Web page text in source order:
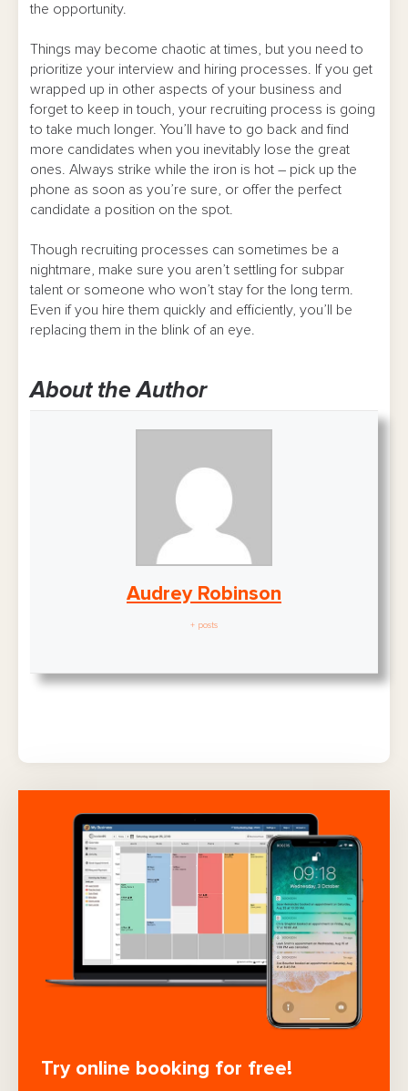
the opportunity.
Things may become chaotic at times, but you need to
prioritize your interview and hiring processes. If you get
wrapped up in other aspects of your business and
forget to keep in touch, your recruiting process is going
to take much longer. You’ll have to go back and find
more candidates when you inevitably lose the great
ones. Always strike while the iron is hot – pick up the
phone as soon as you’re sure, or offer the perfect
candidate a position on the spot.
Though recruiting processes can sometimes be a
nightmare, make sure you aren’t settling for subpar
talent or someone who won’t stay for the long term.
Even if you hire them quickly and efficiently, you’ll be
replacing them in the blink of an eye.
About the Author
Audrey Robinson
+ posts
Try online booking for free!